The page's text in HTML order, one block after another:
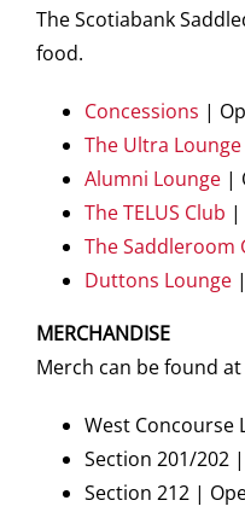
The Scotiabank
food.
Concessions |
The Ultra Lounge
Alumni Lounge |
The TELUS Club |
The Saddleroom
Duttons Lounge
MERCHANDISE
Merch can be found
West Concourse
Section 201/202
Section 212 |